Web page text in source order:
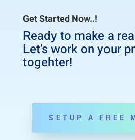
Get Started Now..!
Ready to make a
Let's work on your
togehter!
SETUP A FREE